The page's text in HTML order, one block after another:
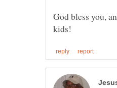
God bless you,